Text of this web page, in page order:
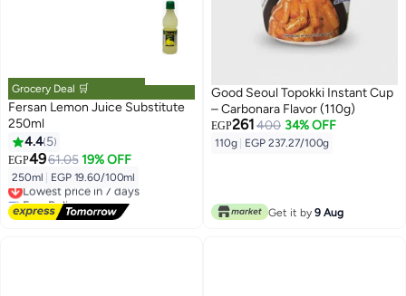
Grocery Deal 🛒
Fersan Lemon Juice Substitute
250ml
4.4 5
EGP4961.05 19% OFF
250ml EGP 19.60/100ml
Lowest price in 7 days
Free Delivery
Lowest price in 7 days
Good Seoul Topokki Instant Cup
– Carbonara Flavor (110g)
EGP261400 34% OFF
110g EGP 237.27/100g
Get it by 9 Aug